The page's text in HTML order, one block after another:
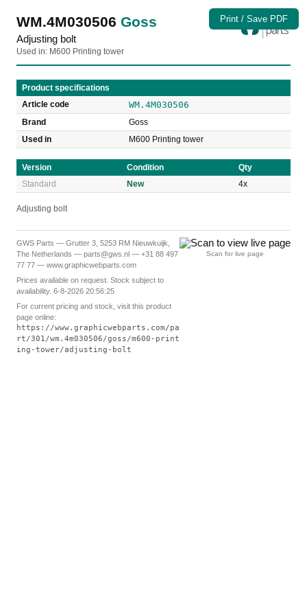
Print / Save PDF
WM.4M030506 Goss
Adjusting bolt
Used in: M600 Printing tower
Product specifications
Article code
WM.4M030506
Brand
Goss
Used in
M600 Printing tower
Version Condition
Qty
Standard
New 4x
Adjusting bolt
GWS Parts — Grutter 3, 5253 RM Nieuwkuijk,
The Netherlands — parts@gws.nl — +31 88 497
77 77 — www.graphicwebparts.com
Prices available on request. Stock subject to
availability. 6-8-2026 20:56:25
For current pricing and stock, visit this product
page online:
https://www.graphicwebparts.com/pa
rt/301/wm.4m030506/goss/m600-print
ing-tower/adjusting-bolt
Scan for live page